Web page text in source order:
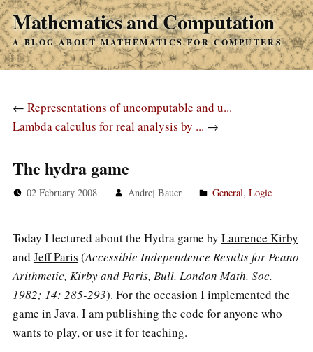
Mathematics and Computation
A BLOG ABOUT MATHEMATICS FOR COMPUTERS
← Representations of uncomputable and u...
Lambda calculus for real analysis by ... →
The hydra game
02 February 2008 Andrej Bauer General, Logic
Today I lectured about the Hydra game by Laurence Kirby
and Jeff Paris (Accessible Independence Results for Peano
Arithmetic, Kirby and Paris, Bull. London Math. Soc.
1982; 14: 285-293). For the occasion I implemented the
game in Java. I am publishing the code for anyone who
wants to play, or use it for teaching.